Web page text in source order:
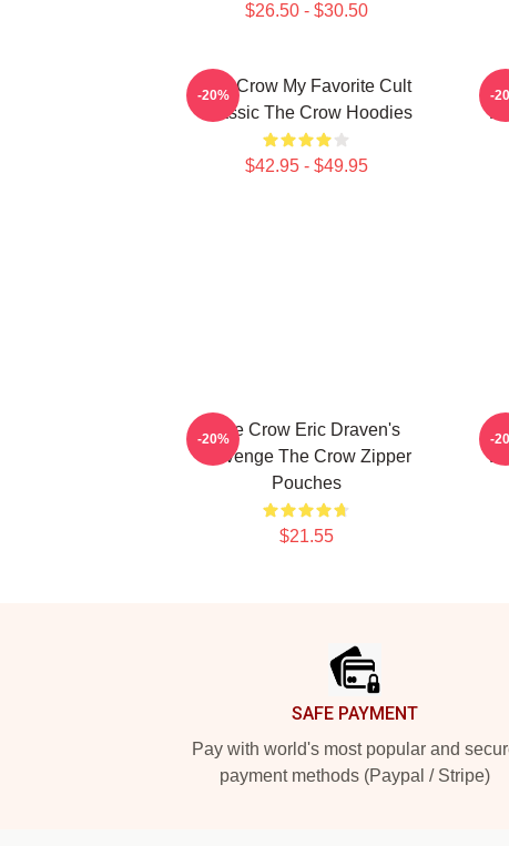
$26.50 - $30.50
The Crow My Favorite Cult
Classic The Crow Hoodies
$42.95 - $49.95
-20% -
The Crow Eric Draven's
Revenge The Crow Zipper
Pouches
$21.55
-20% -
SAFE PAYMENT
Pay with world's most popular and
payment methods (Paypal / Stripe)